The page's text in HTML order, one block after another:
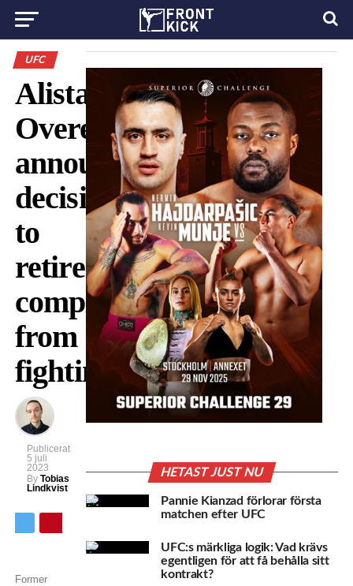
UFC
Alistair
Overeem
announces
decision
to
retire
completely
from
fighting
Publicerat
5 juli
2023
By Tobias
Lindkvist
Former
HETAST JUST NU
Pannie Kianzad förlorar första
matchen efter UFC
UFC:s märkliga logik: Vad krävs
egentligen för att få behålla sitt
kontrakt?